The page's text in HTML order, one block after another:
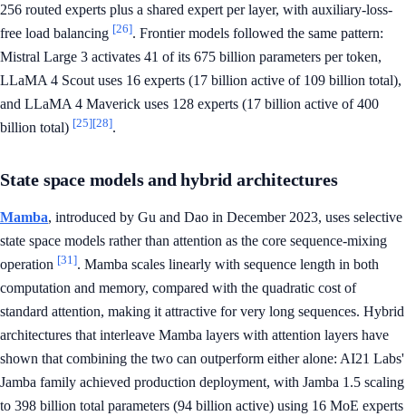
256 routed experts plus a shared expert per layer, with auxiliary-loss-
free load balancing [26]. Frontier models followed the same pattern:
Mistral Large 3 activates 41 of its 675 billion parameters per token,
LLaMA 4 Scout uses 16 experts (17 billion active of 109 billion total),
and LLaMA 4 Maverick uses 128 experts (17 billion active of 400
billion total) [25][28].
State space models and hybrid architectures
Mamba, introduced by Gu and Dao in December 2023, uses selective
state space models rather than attention as the core sequence-mixing
operation [31]. Mamba scales linearly with sequence length in both
computation and memory, compared with the quadratic cost of
standard attention, making it attractive for very long sequences. Hybrid
architectures that interleave Mamba layers with attention layers have
shown that combining the two can outperform either alone: AI21 Labs'
Jamba family achieved production deployment, with Jamba 1.5 scaling
to 398 billion total parameters (94 billion active) using 16 MoE experts